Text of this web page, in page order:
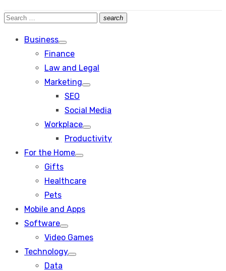
Search
search
Search
Business
Show
sub
Finance
Law and Legal
Marketing
Show
SEO
Social Media
Workplace
Show
sub
Productivity
For the Home
Show
Gifts
Healthcare
Pets
Mobile and Apps
Software
Show
sub
Video Games
Technology
Show
Data